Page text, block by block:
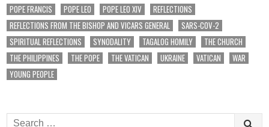
POPE FRANCIS
POPE LEO POPE LEO XIV
REFLECTIONS
REFLECTIONS FROM THE BISHOP AND VICARS GENERAL
SARS-COV-2
SPIRITUAL REFLECTIONS
SYNODALITY TAGALOG HOMILY
THE CHURCH
THE PHILIPPINES
THE POPE THE VATICAN UKRAINE VATICAN
WAR
YOUNG PEOPLE
Search